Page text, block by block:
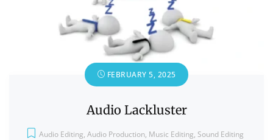
FEBRUARY 5, 2025
Audio Lackluster
Audio Editing, Audio Production, Music Editing, Sound Editing